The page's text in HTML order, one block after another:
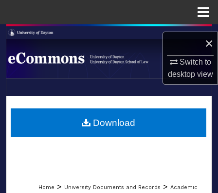
×
Switch to
desktopview
Search
Browse Collections
About
LIBRARIES
Home > University Documents and Records > Academic
Download